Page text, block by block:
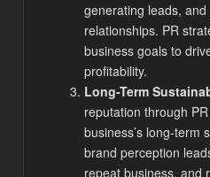
generating leads,
relationships. PR
business goals to
profitability.
Long-Term
reputation through
business’s long-term
brand perception
repeat business, and